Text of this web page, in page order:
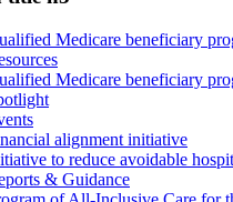
Medicare beneficiary
Medicare beneficiary
alignment initiative
to reduce avoidable
& Guidance